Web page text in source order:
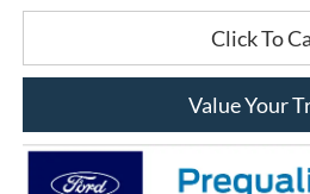
Click To
Value Your